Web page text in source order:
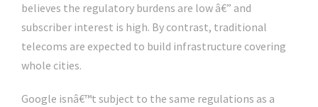
believes the regulatory burdens are low â€” and
subscriber interest is high. By contrast, traditional
telecoms are expected to build infrastructure covering
whole cities.
Google isnâ€™t subject to the same regulations as a